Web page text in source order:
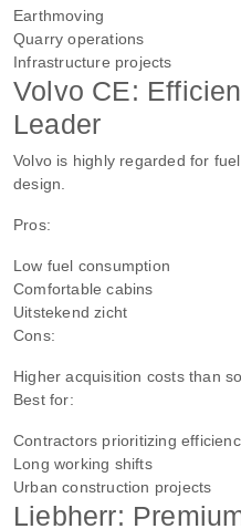
Earthmoving
Quarry operations
Infrastructure projects
Volvo CE:
Leader
Volvo is highly regarded for
design.
Pros:
Low fuel consumption
Comfortable cabins
Uitstekend zicht
Cons:
Higher acquisition costs than
Best for:
Contractors prioritizing
Long working shifts
Urban construction projects
Liebherr: